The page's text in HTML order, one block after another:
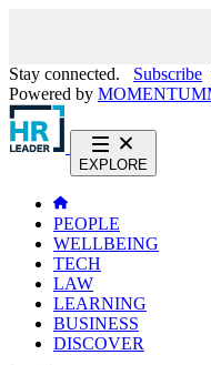
Stay connected. Subscribe
Powered by MOMENTUM
EXPLORE
PEOPLE
WELLBEING
TECH
LAW
LEARNING
BUSINESS
DISCOVER